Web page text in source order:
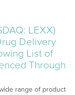
LEXX)
Delivery
List of
Through
range of product